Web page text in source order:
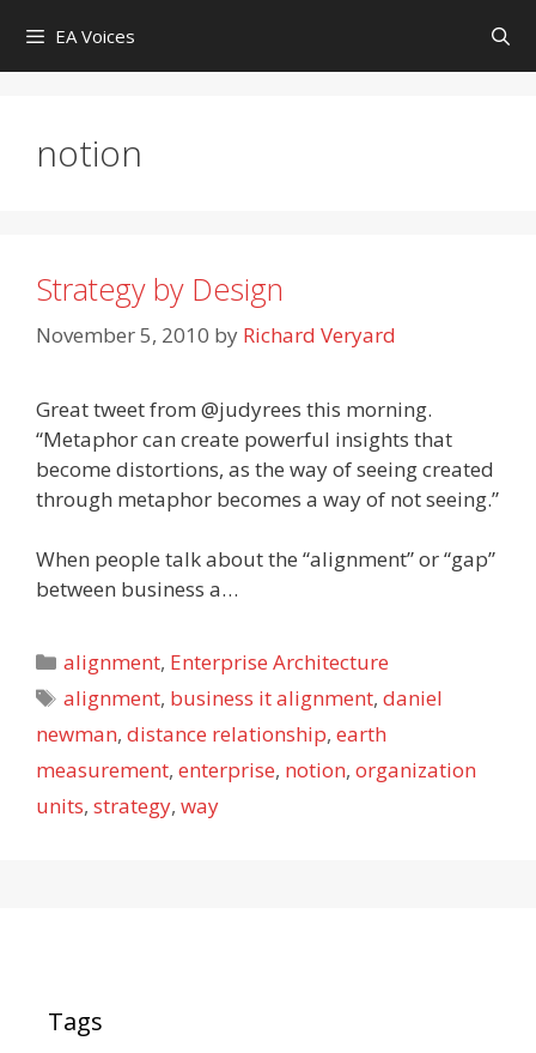
content
EA Voices
notion
Strategy by Design
November 5, 2010 by Richard Veryard
Great tweet from @judyrees this morning.
“Metaphor can create powerful insights that
become distortions, as the way of seeing created
through metaphor becomes a way of not seeing.”
When people talk about the “alignment” or “gap”
between business a…
Categories
alignment, Enterprise Architecture
Tags
alignment, business it alignment,daniel
newman, distance relationship, earth
measurement, enterprise, notion, organization
units, strategy, way
Tags